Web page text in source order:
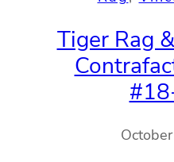
Tiger Rag